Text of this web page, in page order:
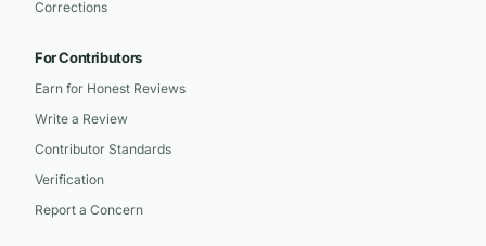
Corrections
For Contributors
Earn for Honest Reviews
Write a Review
Contributor Standards
Verification
Report a Concern